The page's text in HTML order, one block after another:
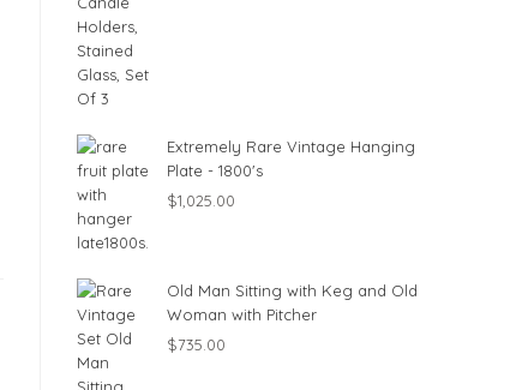
Extremely Rare Vintage Hanging
Plate - 1800's
$1,025.00
Old Man Sitting with Keg and Old
Woman with Pitcher
$735.00